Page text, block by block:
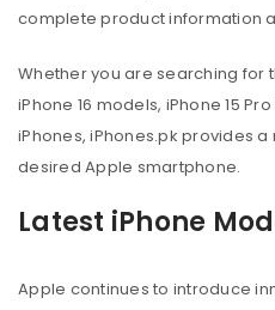
complete product information
Whether you are searching for
iPhone 16 models, iPhone 15
iPhones, iPhones.pk provides
desired Apple smartphone.
Latest iPhone
Apple continues to introduce